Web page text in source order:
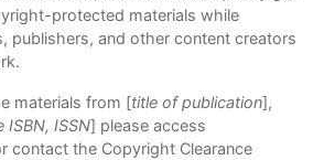
protected materials while
publishers, and other content creators
materials from [title of publication],
ISBN, ISSN] please access
contact the Copyright Clearance